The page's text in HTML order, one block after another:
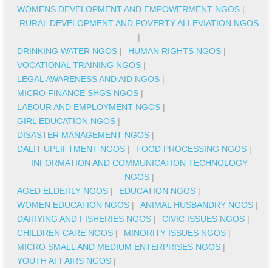
WOMENS DEVELOPMENT AND EMPOWERMENT NGOS |
RURAL DEVELOPMENT AND POVERTY ALLEVIATION NGOS
|
DRINKING WATER NGOS | HUMAN RIGHTS NGOS |
VOCATIONAL TRAINING NGOS |
LEGAL AWARENESS AND AID NGOS |
MICRO FINANCE SHGS NGOS |
LABOUR AND EMPLOYMENT NGOS |
GIRL EDUCATION NGOS |
DISASTER MANAGEMENT NGOS |
DALIT UPLIFTMENT NGOS | FOOD PROCESSING NGOS |
INFORMATION AND COMMUNICATION TECHNOLOGY
NGOS|
AGED ELDERLY NGOS | EDUCATION NGOS |
WOMEN EDUCATION NGOS | ANIMAL HUSBANDRY NGOS |
DAIRYING AND FISHERIES NGOS | CIVIC ISSUES NGOS |
CHILDREN CARE NGOS | MINORITY ISSUES NGOS |
MICRO SMALL AND MEDIUM ENTERPRISES NGOS |
YOUTH AFFAIRS NGOS |